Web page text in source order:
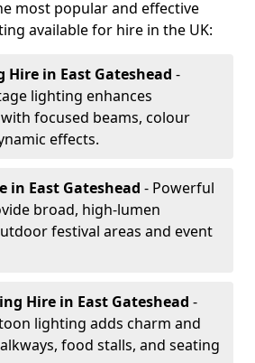
most popular and effective
available for hire in the UK:
Hire in East Gateshead -
lighting enhances
focused beams, colour
effects.
in East Gateshead - Powerful
broad, high-lumen
festival areas and event
Hire in East Gateshead -
lighting adds charm and
food stalls, and seating